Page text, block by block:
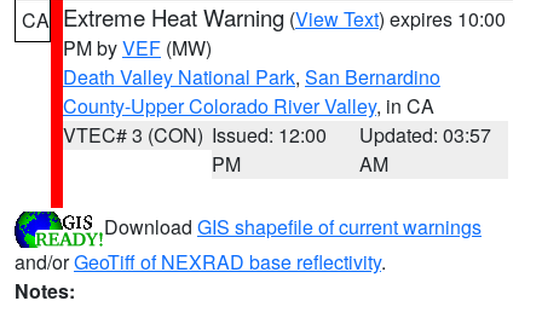
CA Extreme Heat Warning (View Text) expires 10:00
PM byVEF (MW)
Death Valley National Park, San Bernardino
County-Upper Colorado River Valley, in CA
VTEC# 3 (CON) Issued: 12:00
PM
Updated: 03:57
AM
Download GIS shapefile of current warnings
and/orGeoTiff of NEXRAD base reflectivity.
Notes: